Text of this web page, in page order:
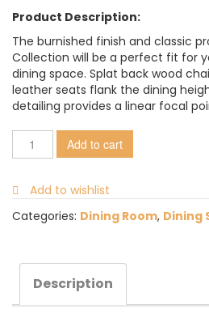
Product Description:
The burnished finish and classic
Collection will be a perfect fit for
dining space. Splat back wood
leather seats flank the dining
detailing provides a linear focal
Add to cart
Add to wishlist
Categories: Dining Room, Dining
Description